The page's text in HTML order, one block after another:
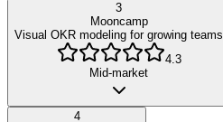
3
Mooncamp
Visual OKR modeling for growing teams
4.3
Mid-market
4